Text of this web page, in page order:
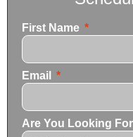
First Name
Email
Are You Looking